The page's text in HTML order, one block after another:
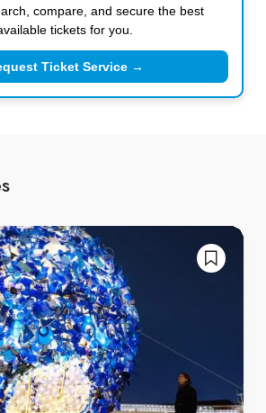
compare, and secure the best
tickets for you.
Ticket Service →